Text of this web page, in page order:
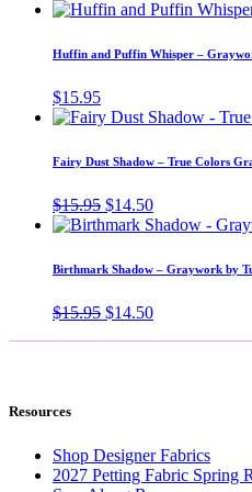
price
$15.95.
price
$14.50.
Huffin and Puffin Whisper –
$15.95
Fairy Dust Shadow – True Colors
$15.95 Original
price
$15.95.
$14.50Current
price
$14.50.
Birthmark Shadow – Graywork by
$15.95 Original
$14.50Current
Resources
Shop Designer Fabrics
2027 Petting Fabric Spring